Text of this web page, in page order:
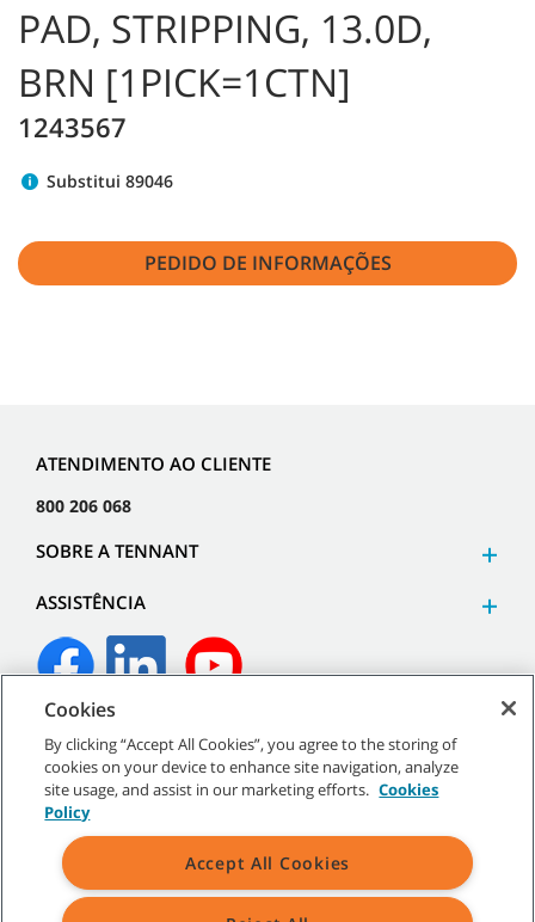
PAD, STRIPPING, 13.0D,
BRN [1PICK=1CTN]
1243567
Substitui 89046
PEDIDO DE INFORMAÇÕES
ATENDIMENTO AO CLIENTE
800 206 068
SOBRE A TENNANT
ASSISTÊNCIA
©2026Tennant Company. Todos os direitos reservados.
Mapa do site
Termos
de venda
Cookies
By clicking “Accept All Cookies”, you agree to the storing of
cookies on your device to enhance site navigation, analyze
site usage, and assist in our marketing efforts. Cookies
Policy
Accept All Cookies